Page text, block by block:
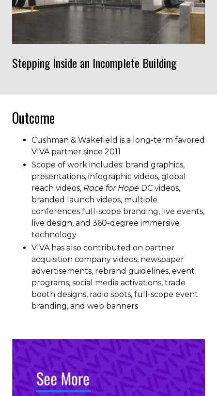
Stepping Inside an Incomplete Building
Outcome
Cushman & Wakefield is a long-term favored
VIVA partner since 2011
Scope of work includes: brand graphics,
presentations, infographic videos, global
reach videos, Race for Hope DC videos,
branded launch videos, multiple
conferences full-scope branding, live events,
live design, and 360-degree immersive
technology
VIVA has also contributed on partner
acquisition company videos, newspaper
advertisements, rebrand guidelines, event
programs, social media activations, trade
booth designs, radio spots, full-scope event
branding, and web banners